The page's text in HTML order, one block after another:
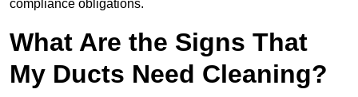
compliance obligations.
What Are the Signs That
My Ducts Need Cleaning?